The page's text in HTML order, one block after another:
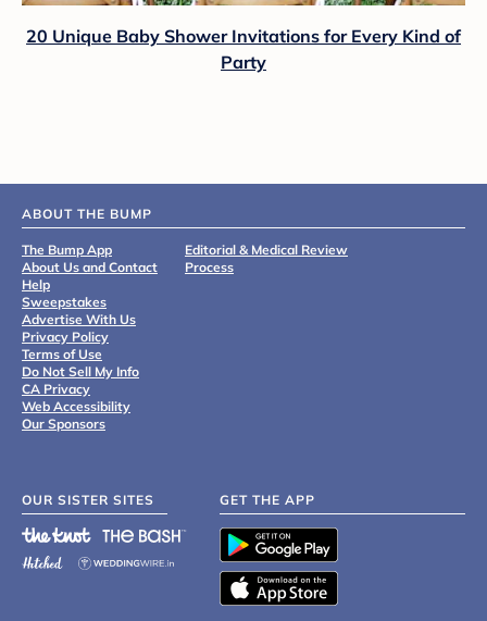
20 Unique Baby Shower Invitations for Every Kind of
Party
ABOUT THE BUMP
The Bump App
About Us and Contact
Help
Sweepstakes
Advertise With Us
Privacy Policy
Terms of Use
Do Not Sell My Info
CA Privacy
Web Accessibility
Our Sponsors
Editorial & Medical Review
Process
OUR SISTER SITES GET THE APP